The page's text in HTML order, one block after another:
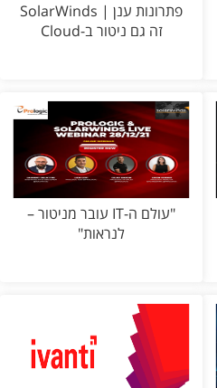
פתרונות ענן | SolarWinds
זה גם ניטור ב-Cloud
"עולם ה-IT עובר מניטור –
לנראות"